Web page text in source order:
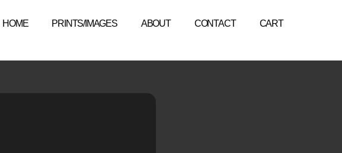
HOME PRINTS/IMAGES ABOUT CONTACT CART